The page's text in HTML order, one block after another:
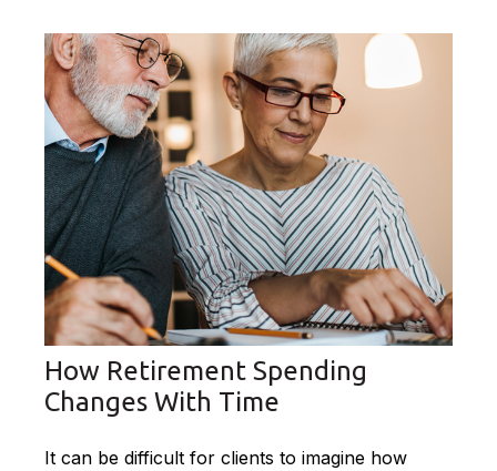
How Retirement Spending
Changes With Time
It can be difficult for clients to imagine how